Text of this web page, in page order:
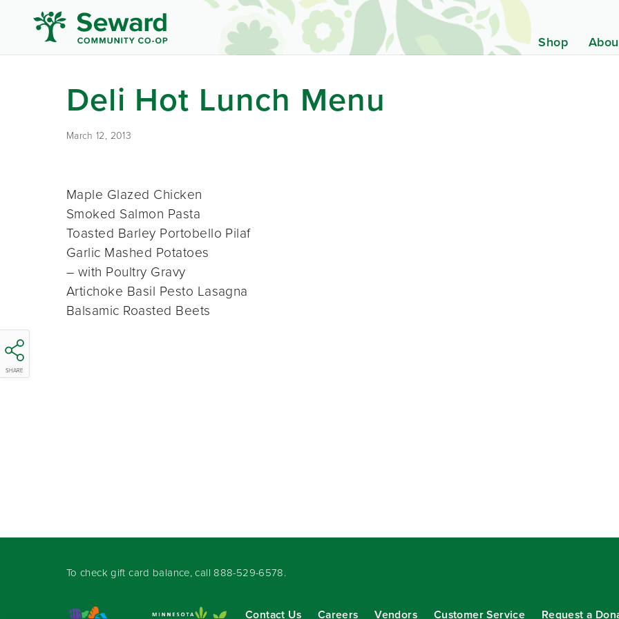
Shop
Deli Hot Lunch Menu
March 12, 2013
SHARE
Maple Glazed Chicken
Smoked Salmon Pasta
Toasted Barley Portobello Pilaf
Garlic Mashed Potatoes
– with Poultry Gravy
Artichoke Basil Pesto Lasagna
Balsamic Roasted Beets
To check gift card balance, call 888-529-6578.
Contact Us Careers Vendors Customer Service Request a